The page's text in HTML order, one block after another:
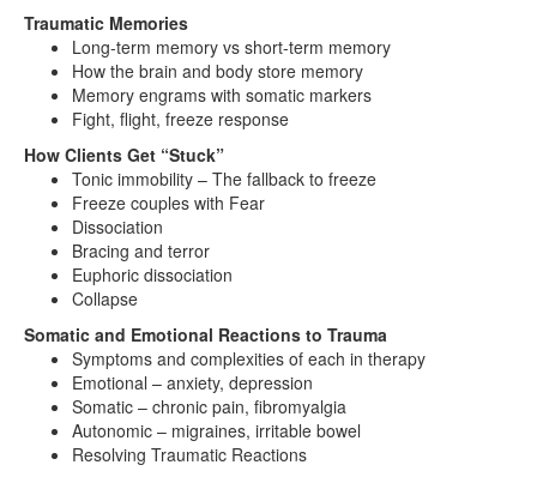
Traumatic Memories
Long-term memory vs short-term memory
How the brain and body store memory
Memory engrams with somatic markers
Fight, flight, freeze response
How Clients Get “Stuck”
Tonic immobility – The fallback to freeze
Freeze couples with Fear
Dissociation
Bracing and terror
Euphoric dissociation
Collapse
Somatic and Emotional Reactions to Trauma
Symptoms and complexities of each in therapy
Emotional – anxiety, depression
Somatic – chronic pain, fibromyalgia
Autonomic – migraines, irritable bowel
Resolving Traumatic Reactions